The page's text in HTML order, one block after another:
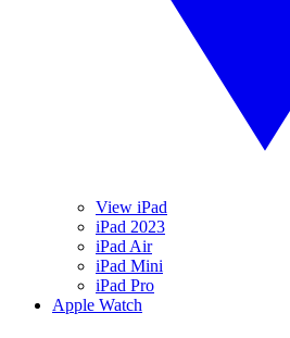
View iPad
iPad 2023
iPad Air
iPad Mini
iPad Pro
Apple Watch